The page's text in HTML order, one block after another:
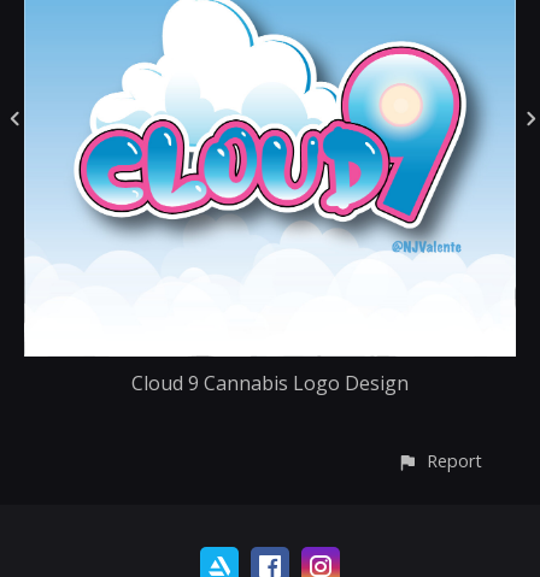
Cloud 9 Cannabis Logo Design
Report